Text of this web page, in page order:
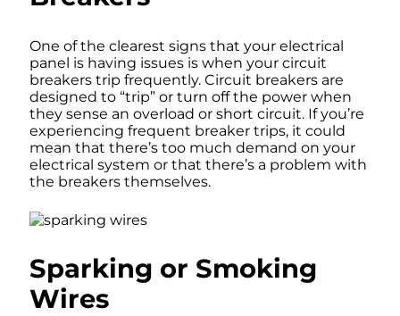
One of the clearest signs that your electrical
panel is having issues is when your circuit
breakers trip frequently. Circuit breakers are
designed to “trip” or turn off the power when
they sense an overload or short circuit. If you’re
experiencing frequent breaker trips, it could
mean that there’s too much demand on your
electrical system or that there’s a problem with
the breakers themselves.
Sparking or Smoking
Wires